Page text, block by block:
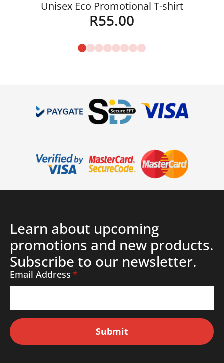
Unisex Eco Promotional T-shirt
R55.00
Learn about upcoming
promotions and new products.
Subscribe to our newsletter.
Email Address *
Submit